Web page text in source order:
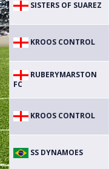
SISTERS OF SUAREZ
KROOS CONTROL
RUBERYMARSTON
FC
KROOS CONTROL
SS DYNAMOES